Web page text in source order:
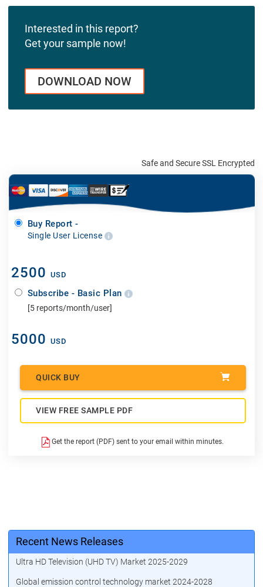
Interested in this report?
Get your sample now!
DOWNLOAD NOW
Safe and Secure SSL Encrypted
Buy Report -
Single User License
2500 USD
Subscribe - Basic Plan
[5 reports/month/user]
5000 USD
QUICK BUY
VIEW FREE SAMPLE PDF
Get the report (PDF) sent to your email within minutes.
Recent News Releases
Ultra HD Television (UHD TV) Market 2025-2029
Global emission control technology market 2024-2028